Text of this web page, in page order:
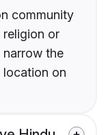
community
religion or
narrow the
location on